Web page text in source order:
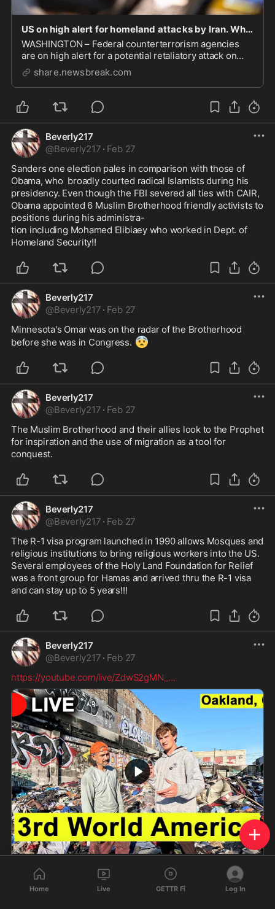
US on high alert for homeland attacks by Iran. What to know. - NewsBreak
WASHINGTON – Federal counterterrorism agencies
are on high alert for a potential retaliatory attack on
U.S. soil after U.S. and Israeli forces launched str
share.newsbreak.com
Beverly217
@Beverly217 · Feb 27
Sanders one election pales in comparison with those of
Obama, who  broadly courted radical Islamists during his
presidency. Even though the FBI severed all ties with CAIR,
Obama appointed 6 Muslim Brotherhood friendly activists to
positions during his administra-
tion including Mohamed Elibiaey who worked in Dept. of
Homeland Security!!
Beverly217
@Beverly217 · Feb 27
Minnesota's Omar was on the radar of the Brotherhood
before she was in Congress. 😨
Beverly217
@Beverly217 · Feb 27
The Muslim Brotherhood and their allies look to the Prophet
for inspiration and the use of migration as a tool for
conquest.
Beverly217
@Beverly217 · Feb 27
The R-1 visa program launched in 1990 allows Mosques and
religious institutions to bring religious workers into the US.
Several employees of the Holy Land Foundation for Relief
was a front group for Hamas and arrived thru the R-1 visa
and can stay up to 5 years!!!
Beverly217
@Beverly217 · Feb 27
https://youtube.com/live/ZdwS2gMN_ ...
IRL Inside America’s 3rd World City | Oakland
Today we investigate 3rd World Oakland, California. If
you enjoyed subscribe to the channel for more live
Home Live GETTR Fi Log In